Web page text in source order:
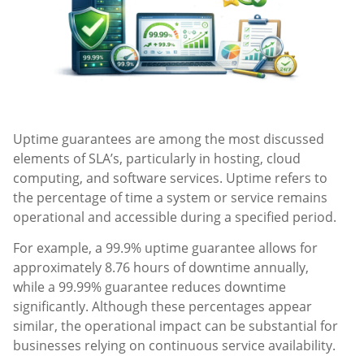
Uptime guarantees are among the most discussed
elements of SLA’s, particularly in hosting, cloud
computing, and software services. Uptime refers to
the percentage of time a system or service remains
operational and accessible during a specified period.
For example, a 99.9% uptime guarantee allows for
approximately 8.76 hours of downtime annually,
while a 99.99% guarantee reduces downtime
significantly. Although these percentages appear
similar, the operational impact can be substantial for
businesses relying on continuous service availability.